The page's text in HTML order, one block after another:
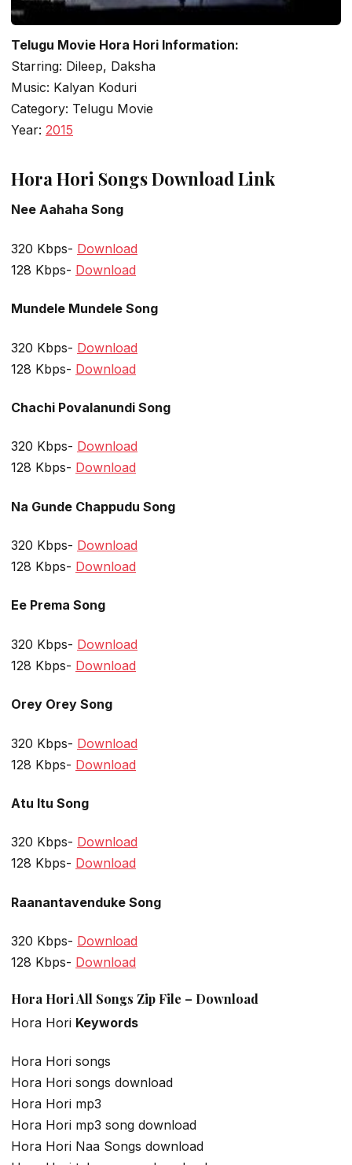
Telugu Movie Hora Hori Information:
Starring: Dileep, Daksha
Music: Kalyan Koduri
Category: Telugu Movie
Year: 2015
Hora Hori Songs Download Link
Nee Aahaha Song
320 Kbps- Download
128 Kbps- Download
Mundele Mundele Song
320 Kbps- Download
128 Kbps- Download
Chachi Povalanundi Song
320 Kbps- Download
128 Kbps- Download
Na Gunde Chappudu Song
320 Kbps- Download
128 Kbps- Download
Ee Prema Song
320 Kbps- Download
128 Kbps- Download
Orey Orey Song
320 Kbps- Download
128 Kbps- Download
Atu Itu Song
320 Kbps- Download
128 Kbps- Download
Raanantavenduke Song
320 Kbps- Download
128 Kbps- Download
Hora Hori All Songs Zip File – Download
Hora Hori Keywords
Hora Hori songs
Hora Hori songs download
Hora Hori mp3
Hora Hori mp3 song download
Hora Hori Naa Songs download